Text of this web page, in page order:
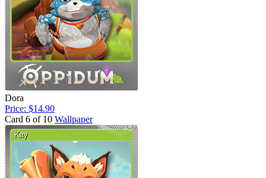
Dora
Price: $14.90
Card 6 of 10 Wallpaper